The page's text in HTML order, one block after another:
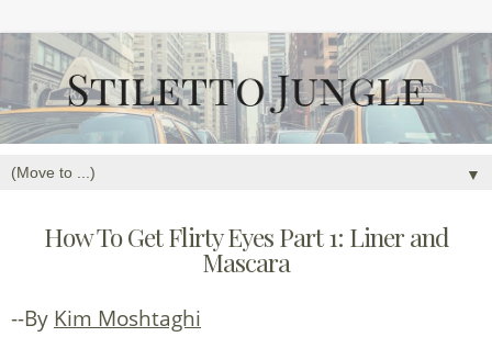
▼
How To Get Flirty Eyes Part 1: Liner and
Mascara
--By Kim Moshtaghi